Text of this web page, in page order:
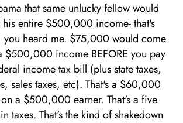
that same unlucky fellow would
his entire $500,000 income- that's
you heard me. $75,000 would come
$500,000 income BEFORE you pay
income tax bill (plus state taxes,
sales taxes, etc). That's a $60,000
a $500,000 earner. That's a five
taxes. That's the kind of shakedown